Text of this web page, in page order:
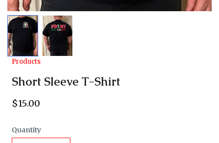
Products
Short Sleeve T-Shirt
$15.00
Quantity